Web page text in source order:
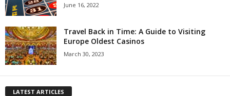
June 16, 2022
Travel Back in Time: A Guide to Visiting
Europe Oldest Casinos
March 30, 2023
LATEST ARTICLES